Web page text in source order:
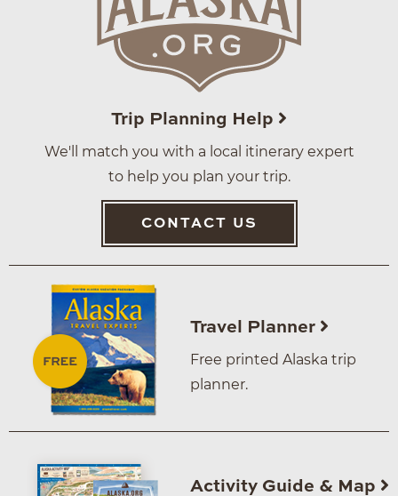
Trip Planning Help
We'll match you with a local itinerary expert
to help you plan your trip.
CONTACT US
Travel Planner
Free printed Alaska trip
planner.
Activity Guide & Map